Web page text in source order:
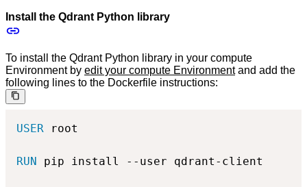
Install the Qdrant Python library
To install the Qdrant Python library in your compute
Environment by edit your compute Environmentand add the
following lines to the Dockerfile instructions:
USER root
RUN pip install --user qdrant-client